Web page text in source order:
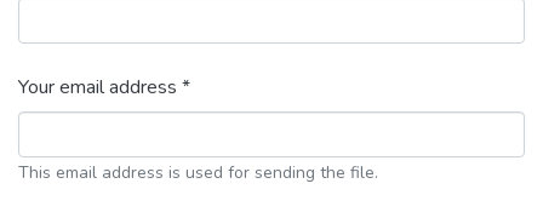
Your email address *
This email address is used for sending the file.